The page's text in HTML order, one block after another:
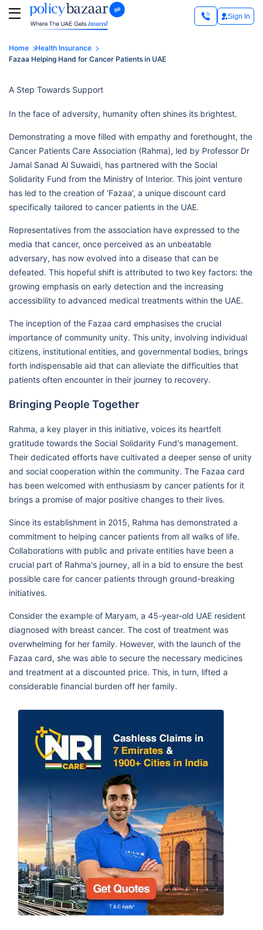
Sign In
Home
Health Insurance
Fazaa Helping Hand for Cancer Patients in UAE
A Step Towards Support
In the face of adversity, humanity often shines its brightest.
Demonstrating a move filled with empathy and forethought, the
Cancer Patients Care Association (Rahma), led by Professor Dr
Jamal Sanad Al Suwaidi, has partnered with the Social
Solidarity Fund from the Ministry of Interior. This joint venture
has led to the creation of ‘Fazaa’, a unique discount card
specifically tailored to cancer patients in the UAE.
Representatives from the association have expressed to the
media that cancer, once perceived as an unbeatable
adversary, has now evolved into a disease that can be
defeated. This hopeful shift is attributed to two key factors: the
growing emphasis on early detection and the increasing
accessibility to advanced medical treatments within the UAE.
The inception of the Fazaa card emphasises the crucial
importance of community unity. This unity, involving individual
citizens, institutional entities, and governmental bodies, brings
forth indispensable aid that can alleviate the difficulties that
patients often encounter in their journey to recovery.
Bringing People Together
Rahma, a key player in this initiative, voices its heartfelt
gratitude towards the Social Solidarity Fund's management.
Their dedicated efforts have cultivated a deeper sense of unity
and social cooperation within the community. The Fazaa card
has been welcomed with enthusiasm by cancer patients for it
brings a promise of major positive changes to their lives.
Since its establishment in 2015, Rahma has demonstrated a
commitment to helping cancer patients from all walks of life.
Collaborations with public and private entities have been a
crucial part of Rahma's journey, all in a bid to ensure the best
possible care for cancer patients through ground-breaking
initiatives.
Consider the example of Maryam, a 45-year-old UAE resident
diagnosed with breast cancer. The cost of treatment was
overwhelming for her family. However, with the launch of the
Fazaa card, she was able to secure the necessary medicines
and treatment at a discounted price. This, in turn, lifted a
considerable financial burden off her family.